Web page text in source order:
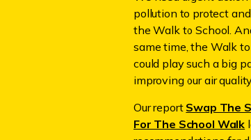
pollution to protect
the Walk to School.
same time, the Walk
could play such a big
improving our air
Our report Swap The
For The School Walk